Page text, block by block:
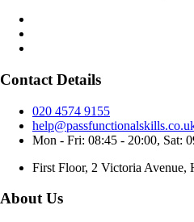
Contact Details
020 4574 9155
Mon - Fri: 08:45 - 20:00, Sat:
First Floor, 2 Victoria Avenue,
About Us